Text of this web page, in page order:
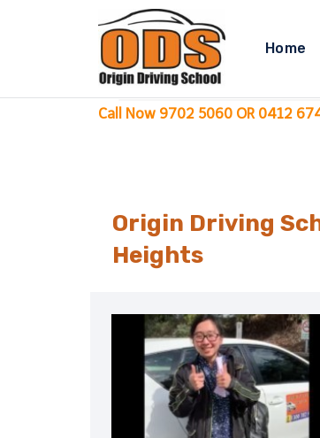
Home
Call Now 9702 5060 OR 0412
Origin Driving
Heights